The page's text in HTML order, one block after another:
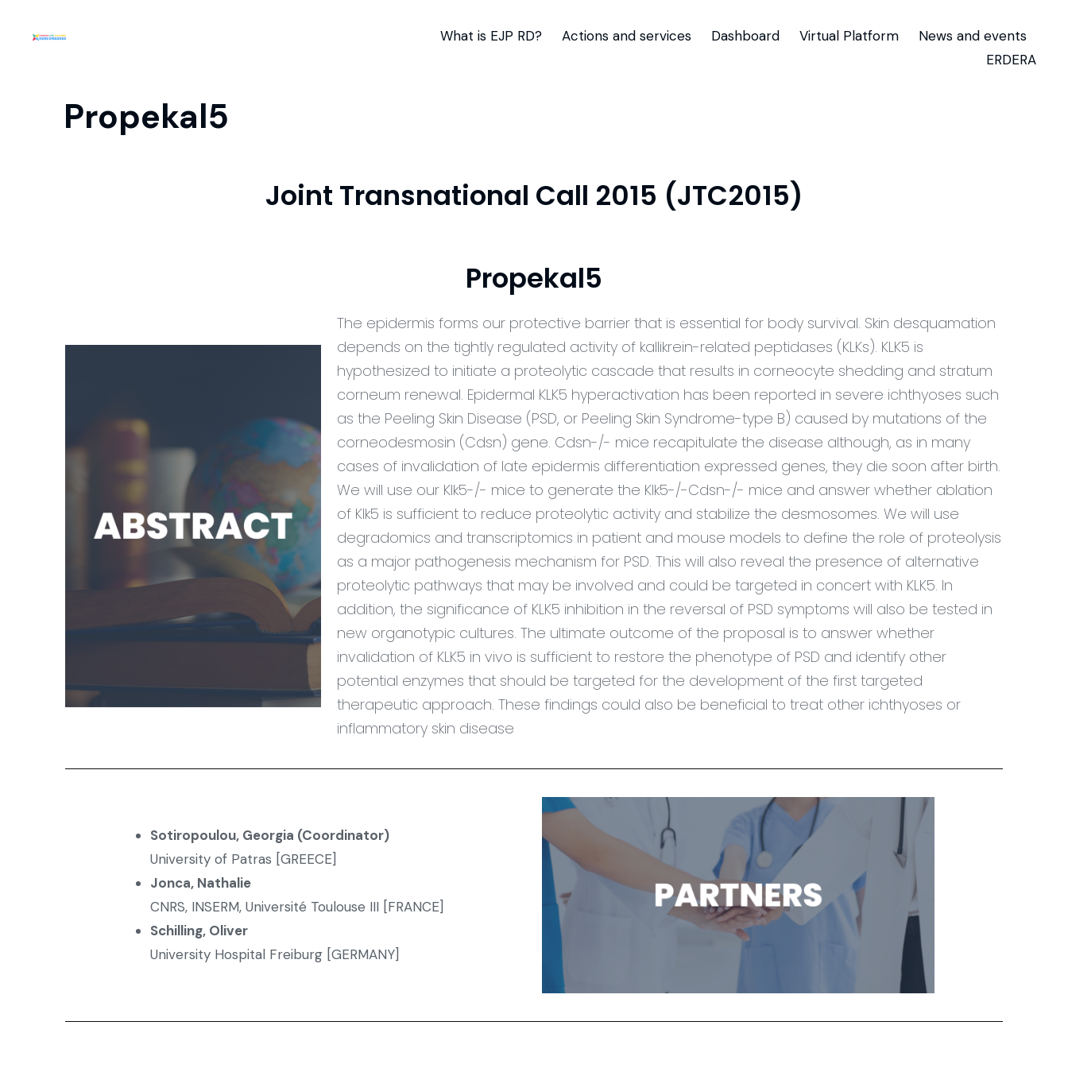
What is EJP RD? Actions and services Dashboard Virtual Platform
News and events
ERDERA
Propekal5
Joint Transnational Call 2015 (JTC2015)
Propekal5
The epidermis forms our protective barrier that is essential for body survival. Skin desquamation
depends on the tightly regulated activity of kallikrein-related peptidases (KLKs). KLK5 is
hypothesized to initiate a proteolytic cascade that results in corneocyte shedding and stratum
corneum renewal. Epidermal KLK5 hyperactivation has been reported in severe ichthyoses such
as the Peeling Skin Disease (PSD, or Peeling Skin Syndrome-type B) caused by mutations of the
corneodesmosin (Cdsn) gene. Cdsn-/- mice recapitulate the disease although, as in many
cases of invalidation of late epidermis differentiation expressed genes, they die soon after birth.
We will use our Klk5-/- mice to generate the Klk5-/-Cdsn-/- mice and answer whether ablation
of Klk5 is sufficient to reduce proteolytic activity and stabilize the desmosomes. We will use
degradomics and transcriptomics in patient and mouse models to define the role of proteolysis
as a major pathogenesis mechanism for PSD. This will also reveal the presence of alternative
proteolytic pathways that may be involved and could be targeted in concert with KLK5. In
addition, the significance of KLK5 inhibition in the reversal of PSD symptoms will also be tested in
new organotypic cultures. The ultimate outcome of the proposal is to answer whether
invalidation of KLK5 in vivo is sufficient to restore the phenotype of PSD and identify other
potential enzymes that should be targeted for the development of the first targeted
therapeutic approach. These findings could also be beneficial to treat other ichthyoses or
inflammatory skin disease
Sotiropoulou, Georgia (Coordinator)
University of Patras [GREECE]
Jonca, Nathalie
CNRS, INSERM, Université Toulouse III [FRANCE]
Schilling, Oliver
University Hospital Freiburg [GERMANY]